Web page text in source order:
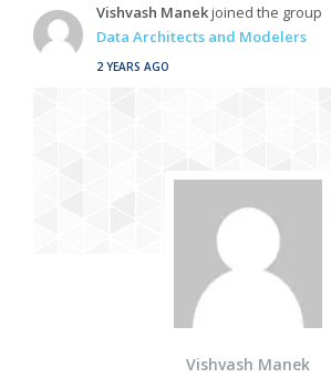
Vishvash Manekjoined the group
Data Architects and Modelers
2 YEARS AGO
Vishvash Manek